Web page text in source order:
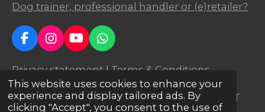
This website uses cookies to enhance your
experience and display tailored ads. By
clicking "Accept", you consent to the use of
Dog trainer, professional handler or (e)retailer?
F
a
c
b
o
I
n
s
a
g
Y
o
u
u
b
W
h
a
s
A
Privacy statement | Terms & Conditions
© 2023 Agilitoy ® | Business ID: 24295751 | VAT